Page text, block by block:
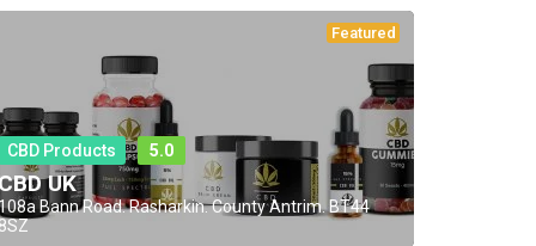
Featured
CBD Products 5.0
UK
Bann Road. Rasharkin. County Antrim. BT44